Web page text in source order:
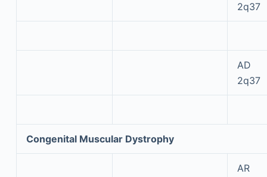
2q37
AD
2q37
Congenital Muscular Dystrophy
AR